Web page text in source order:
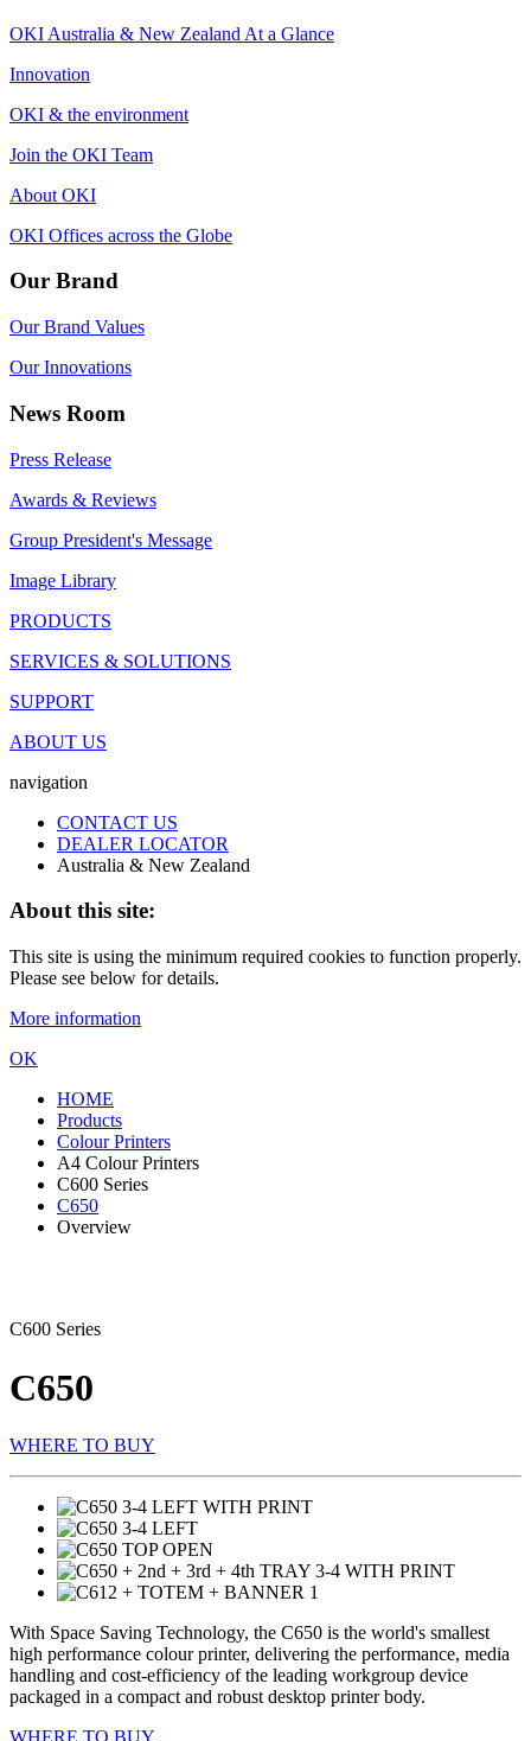
OKI Australia & New Zealand At a Glance
Innovation
OKI & the environment
Join the OKI Team
About OKI
OKI Offices across the Globe
Our Brand
Our Brand Values
Our Innovations
News Room
Press Release
Awards & Reviews
Group President's Message
Image Library
PRODUCTS
SERVICES & SOLUTIONS
SUPPORT
ABOUT US
navigation
CONTACT US
DEALER LOCATOR
Australia & New Zealand
About this site:
This site is using the minimum required cookies to function properly.
Please see below for details.
More information
OK
HOME
Products
Colour Printers
A4 Colour Printers
C600 Series
C650
Overview
C600 Series
C650
WHERE TO BUY
With Space Saving Technology, the C650 is the world's smallest
high performance colour printer, delivering the performance, media
handling and cost-efficiency of the leading workgroup device
packaged in a compact and robust desktop printer body.
WHERE TO BUY